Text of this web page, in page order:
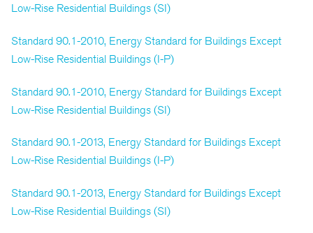
Low-Rise Residential Buildings (SI)
Standard 90.1-2010, Energy Standard for Buildings Except
Low-Rise Residential Buildings (I-P)
Standard 90.1-2010, Energy Standard for Buildings Except
Low-Rise Residential Buildings (SI)
Standard 90.1-2013, Energy Standard for Buildings Except
Low-Rise Residential Buildings (I-P)
Standard 90.1-2013, Energy Standard for Buildings Except
Low-Rise Residential Buildings (SI)